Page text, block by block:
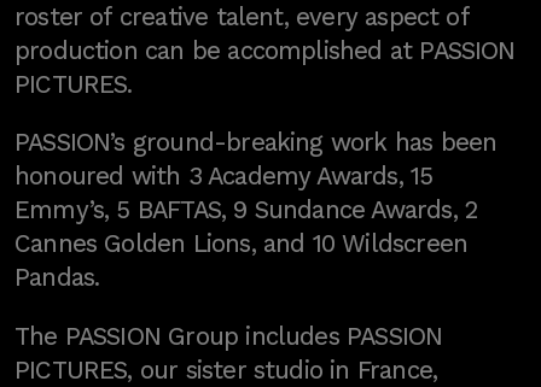
roster of creative talent, every aspect of
production can be accomplished at PASSION
PICTURES.
PASSION’s ground-breaking work has been
honoured with 3 Academy Awards, 15
Emmy’s, 5 BAFTAS, 9 Sundance Awards, 2
Cannes Golden Lions, and 10 Wildscreen
Pandas.
The PASSION Group includes PASSION
PICTURES, our sister studio in France,